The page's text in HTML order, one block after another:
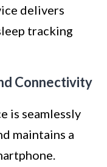
delivers
tracking
Connectivity
is seamlessly
maintains a